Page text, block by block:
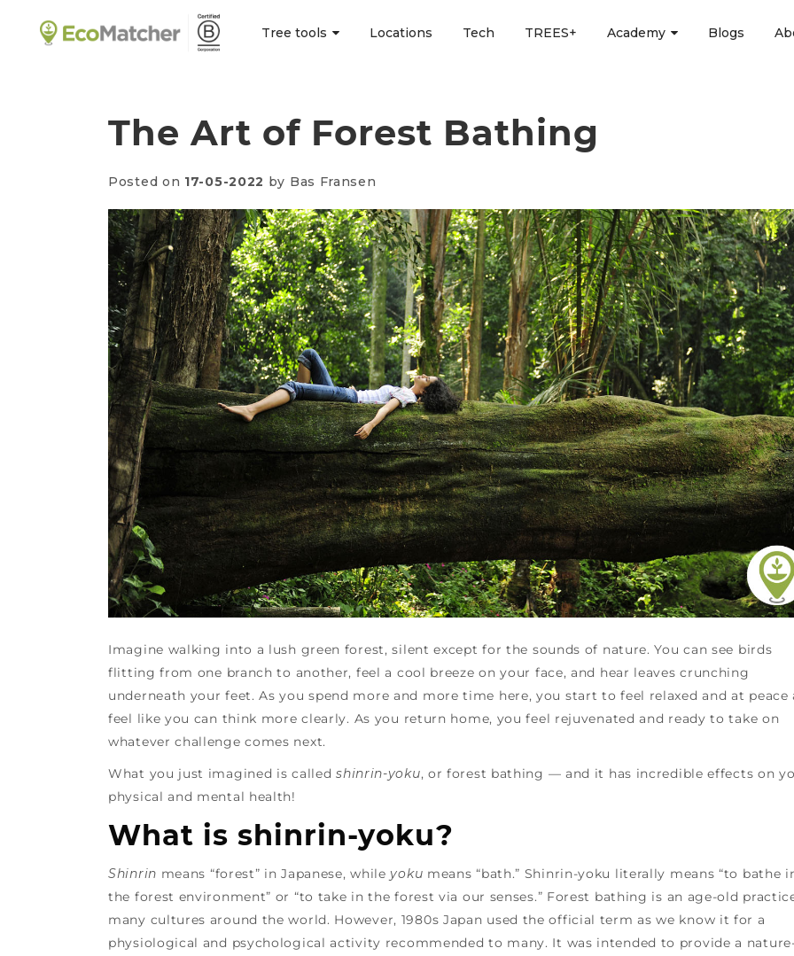
Tree tools Locations Tech TREES+ Academy Blogs
The Art of Forest Bathing
Posted on 17-05-2022 by Bas Fransen
Imagine walking into a lush green forest, silent except for the sounds of nature. You can see birds
flitting from one branch to another, feel a cool breeze on your face, and hear leaves crunching
underneath your feet. As you spend more and more time here, you start to feel relaxed and at peace
feel like you can think more clearly. As you return home, you feel rejuvenated and ready to take on
whatever challenge comes next.
What you just imagined is calledshinrin-yoku, or forest bathing — and it has incredible effects on
physical and mental health!
What is shinrin-yoku?
Shinrin means “forest” in Japanese, whileyoku means “bath.” Shinrin-yoku literally means “to bathe
the forest environment” or “to take in the forest via our senses.” Forest bathing is an age-old
many cultures around the world. However, 1980s Japan used the official term as we know it for a
physiological and psychological activity recommended to many. It was intended to provide a